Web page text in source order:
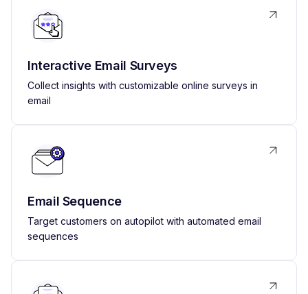
Interactive Email Surveys
Collect insights with customizable online surveys in
email
Email Sequence
Target customers on autopilot with automated email
sequences